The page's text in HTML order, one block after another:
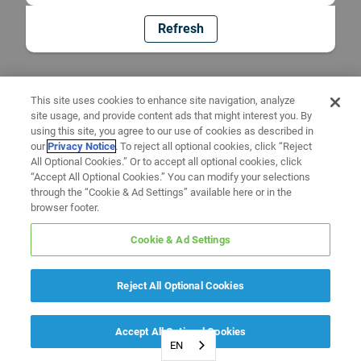
Refresh
EN
This site uses cookies to enhance site navigation, analyze
site usage, and provide content ads that might interest you. By
using this site, you agree to our use of cookies as described in
ourPrivacy Notice. To reject all optional cookies, click “Reject
All Optional Cookies.” Or to accept all optional cookies, click
“Accept All Optional Cookies.” You can modify your selections
through the “Cookie & Ad Settings” available here or in the
browser footer.
Cookie & Ad Settings
Reject All Optional Cookies
Accept All Optional Cookies